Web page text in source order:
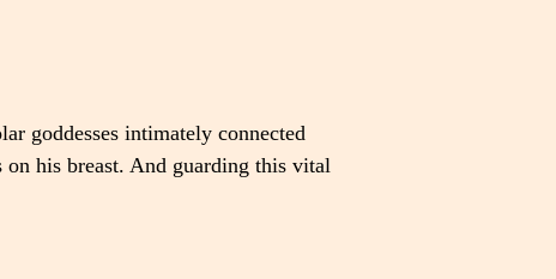
goddesses intimately connected
his breast. And guarding this vital